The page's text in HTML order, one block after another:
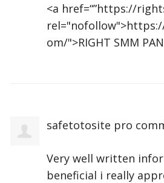
<a href=“”https://
om/">RIGHT SMM
safetotosite pro
Very well written
beneficial i really